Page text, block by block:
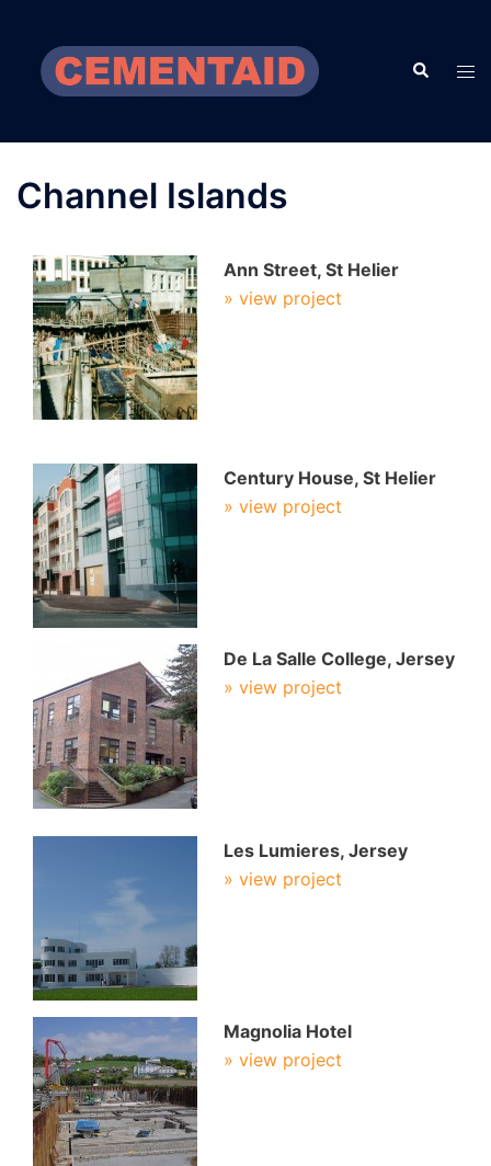
content
Search
Channel Islands
Ann Street, St Helier
» view project
Century House, St Helier
» view project
De La Salle College, Jersey
» view project
Les Lumieres, Jersey
» view project
Magnolia Hotel
» view project